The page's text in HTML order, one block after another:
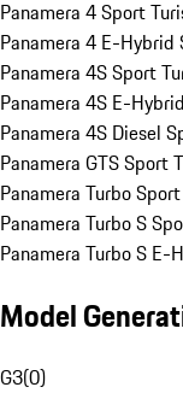
Panamera 4 Sport
Panamera 4 E-Hybrid
Panamera 4S Sport
Panamera 4S E-
Panamera 4S Diesel
Panamera GTS Sport
Panamera Turbo
Panamera Turbo S
Panamera Turbo S
Model
G3(0)